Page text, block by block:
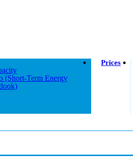
(short-Term Energy
Prices